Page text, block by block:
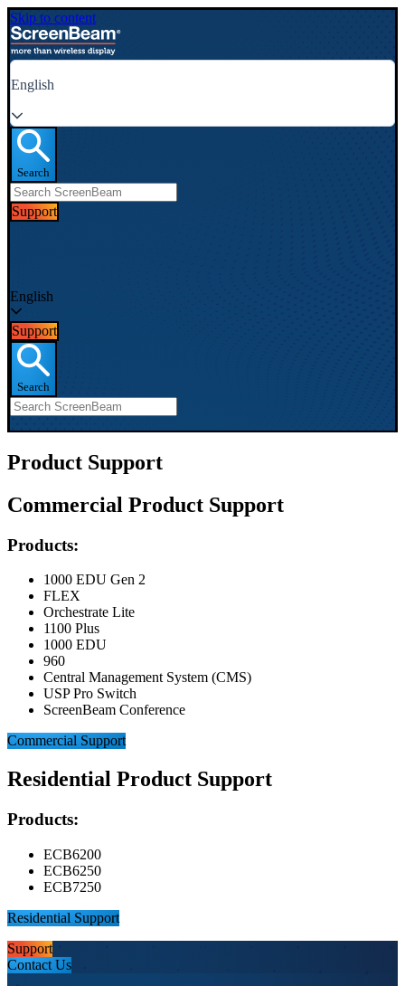
Skip to content
English
Search
Support
English
Support
Search
Product Support
Commercial Product Support
Products:
1000 EDU Gen 2
FLEX
Orchestrate Lite
1100 Plus
1000 EDU
960
Central Management System (CMS)
USP Pro Switch
ScreenBeam Conference
Commercial Support
Residential Product Support
Products:
ECB6200
ECB6250
ECB7250
Residential Support
Support
Contact Us